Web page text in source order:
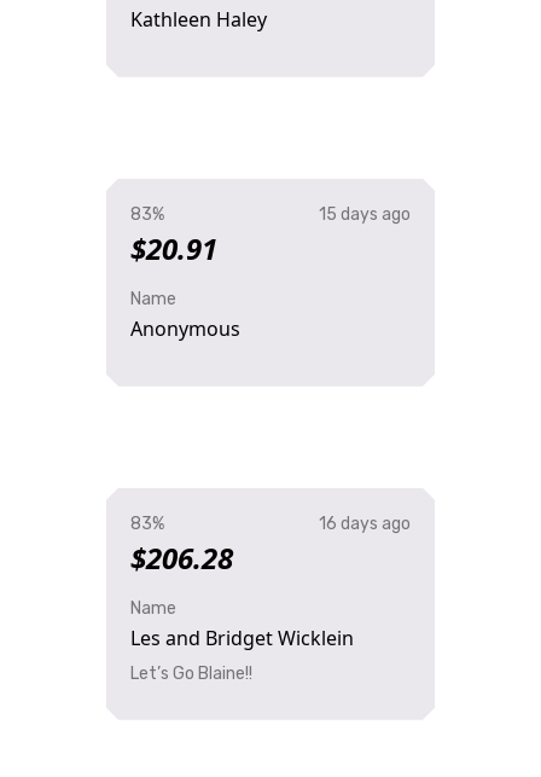
Kathleen Haley
83%
$20.91
15 days ago
Name
Anonymous
83%
$206.28
16 days ago
Name
Les and Bridget Wicklein
Let’s Go Blaine!!